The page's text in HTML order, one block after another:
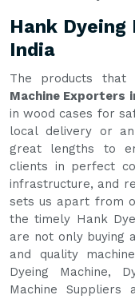
Hank
India
The products that
Machine Exporters
in wood cases for
local delivery or
great lengths to
clients in perfect
infrastructure, and
sets us apart from
the timely Hank
are not only buying
and quality
Dyeing Machine,
Machine